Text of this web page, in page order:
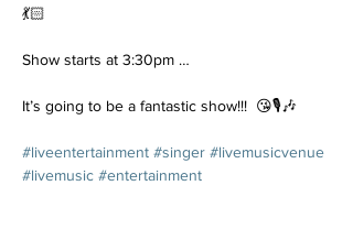
💃🏻
Show starts at 3:30pm …
It’s going to be a fantastic show!!!  😘🎙️🎶
#liveentertainment #singer #livemusicvenue
#livemusic #entertainment